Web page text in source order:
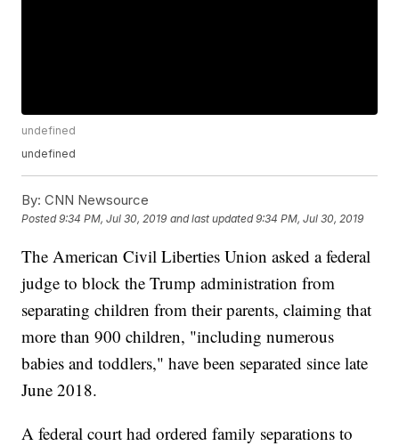
undefined
undefined
By: CNN Newsource
Posted9:34 PM, Jul 30, 2019 and last updated 9:34 PM, Jul 30, 2019
The American Civil Liberties Union asked a federal
judge to block the Trump administration from
separating children from their parents, claiming that
more than 900 children, "including numerous
babies and toddlers," have been separated since late
June 2018.
A federal court had ordered family separations to